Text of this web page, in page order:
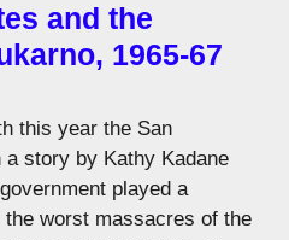
and the
1965-67
this year the San
story by Kathy Kadane
played a
worst massacres of the